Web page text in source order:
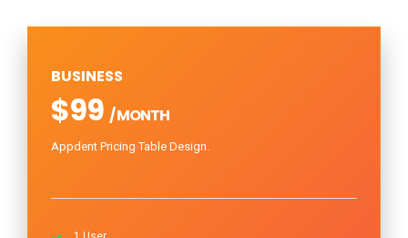
BUSINESS
$99/ MONTH
Appdent Pricing Table Design.